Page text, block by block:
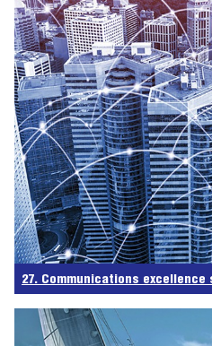
27. Communications